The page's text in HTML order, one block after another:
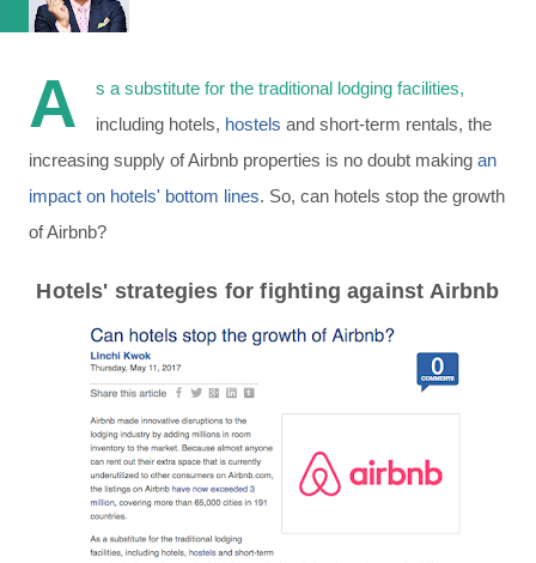
A
s a substitute for the traditional lodging facilities,
including hotels, hostels and short-term rentals, the
increasing supply of Airbnb properties is no doubt making an
impact on hotels' bottom lines. So, can hotels stop the growth
of Airbnb?
Hotels' strategies for fighting against Airbnb